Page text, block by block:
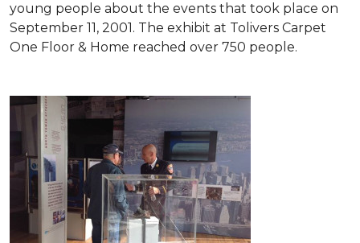
young people about the events that took place on
September 11, 2001. The exhibit at Tolivers Carpet
One Floor & Home reached over 750 people.